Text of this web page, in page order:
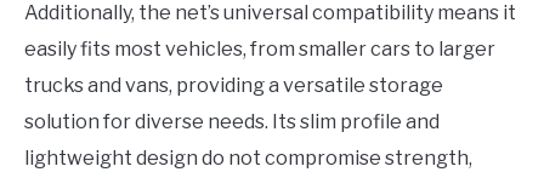
Additionally, the net’s universal compatibility means it
easily fits most vehicles, from smaller cars to larger
trucks and vans, providing a versatile storage
solution for diverse needs. Its slim profile and
lightweight design do not compromise strength,